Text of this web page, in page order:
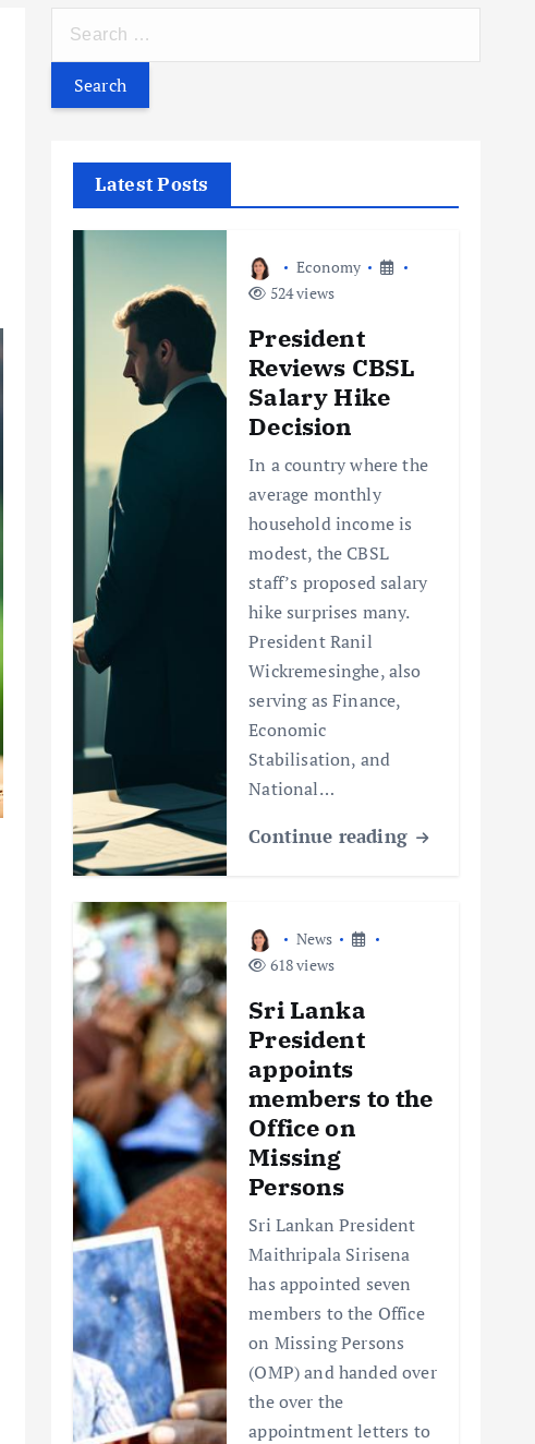
r
Latest Posts
Economy
524 views
President
Reviews CBSL
Salary Hike
Decision
In a country where the
average monthly
household income is
modest, the CBSL
staff’s proposed salary
hike surprises many.
President Ranil
Wickremesinghe, also
serving as Finance,
Economic
Stabilisation, and
National…
Continue reading
News
618 views
Sri Lanka
President
appoints
members to the
Office on
Missing
Persons
Sri Lankan President
Maithripala Sirisena
has appointed seven
members to the Office
on Missing Persons
(OMP) and handed over
the over the
appointment letters to